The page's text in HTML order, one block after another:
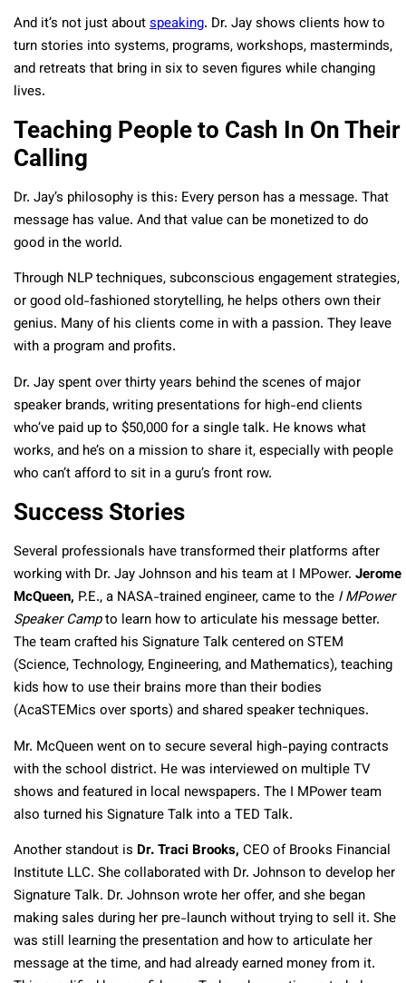
And it’s not just aboutspeaking. Dr. Jay shows clients how to
turn stories into systems, programs, workshops, masterminds,
and retreats that bring in six to seven figures while changing
lives.
Teaching People to Cash In On Their
Calling
Dr. Jay’s philosophy is this: Every person has a message. That
message has value. And that value can be monetized to do
good in the world.
Through NLP techniques, subconscious engagement strategies,
or good old-fashioned storytelling, he helps others own their
genius. Many of his clients come in with a passion. They leave
with a program and profits.
Dr. Jay spent over thirty years behind the scenes of major
speaker brands, writing presentations for high-end clients
who’ve paid up to $50,000 for a single talk. He knows what
works, and he’s on a mission to share it, especially with people
who can’t afford to sit in a guru’s front row.
Success Stories
Several professionals have transformed their platforms after
working with Dr. Jay Johnson and his team at I MPower. Jerome
McQueen, P.E., a NASA-trained engineer, came to the I MPower
Speaker Campto learn how to articulate his message better.
The team crafted his Signature Talk centered on STEM
(Science, Technology, Engineering, and Mathematics), teaching
kids how to use their brains more than their bodies
(AcaSTEMics over sports) and shared speaker techniques.
Mr. McQueen went on to secure several high-paying contracts
with the school district. He was interviewed on multiple TV
shows and featured in local newspapers. The I MPower team
also turned his Signature Talk into a TED Talk.
Another standout is Dr. Traci Brooks, CEO of Brooks Financial
Institute LLC. She collaborated with Dr. Johnson to develop her
Signature Talk. Dr. Johnson wrote her offer, and she began
making sales during her pre-launch without trying to sell it. She
was still learning the presentation and how to articulate her
message at the time, and had already earned money from it.